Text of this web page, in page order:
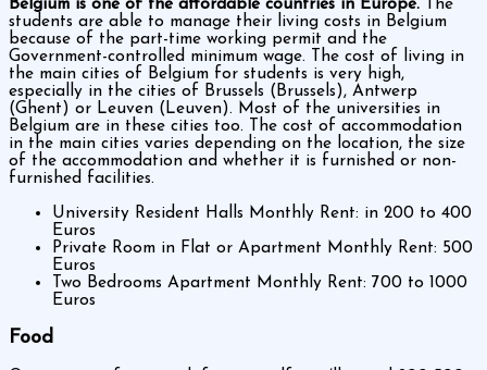
Belgium is one of the affordable countries in Europe. The
students are able to manage their living costs in Belgium
because of the part-time working permit and the
Government-controlled minimum wage. The cost of living in
the main cities of Belgium for students is very high,
especially in the cities of Brussels (Brussels), Antwerp
(Ghent) or Leuven (Leuven). Most of the universities in
Belgium are in these cities too. The cost of accommodation
in the main cities varies depending on the location, the size
of the accommodation and whether it is furnished or non-
furnished facilities.
University Resident Halls Monthly Rent: in 200 to 400
Euros
Private Room in Flat or Apartment Monthly Rent: 500
Euros
Two Bedrooms Apartment Monthly Rent: 700 to 1000
Euros
Food